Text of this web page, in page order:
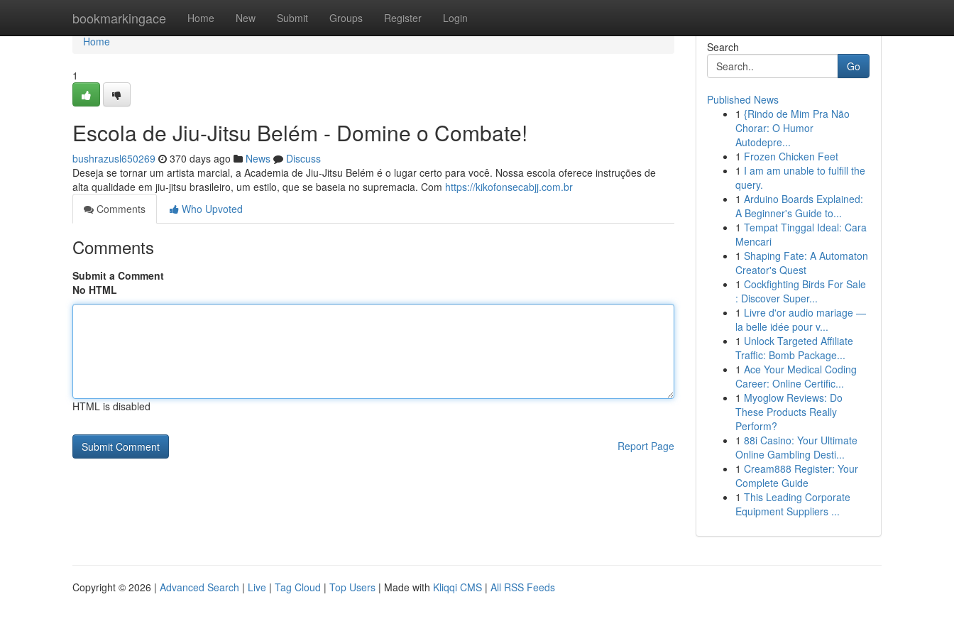
bookmarkingace Home New Submit Groups Register Login
Home
Home
1
Escola de Jiu-Jitsu Belém - Domine o Combate!
bushrazusl650269 370 days ago News
Discuss
Deseja se tornar um artista marcial, a Academia de Jiu-Jitsu Belém é o lugar certo para você. Nossa escola oferece instruções de
alta qualidade em jiu-jitsu brasileiro, um estilo, que se baseia no supremacia. Com https://kikofonsecabjj.com.br
Comments
Who Upvoted
Comments
Submit a Comment
No HTML
HTML is disabled
Report Page
Search
Go
Published News
1 {Rindo de Mim Pra Não
Chorar: O Humor
Autodepre...
1 Frozen Chicken Feet
1 I am am unable to fulfill the
query.
1 Arduino Boards Explained:
A Beginner's Guide to...
1 Tempat Tinggal Ideal: Cara
Mencari
1 Shaping Fate: A Automaton
Creator's Quest
1 Cockfighting Birds For Sale
: Discover Super...
1 Livre d'or audio mariage —
la belle idée pour v...
1 Unlock Targeted Affiliate
Traffic: Bomb Package...
1 Ace Your Medical Coding
Career: Online Certific...
1 Myoglow Reviews: Do
These Products Really
Perform?
1 88i Casino: Your Ultimate
Online Gambling Desti...
1 Cream888 Register: Your
Complete Guide
1 This Leading Corporate
Equipment Suppliers ...
Copyright © 2026 | Advanced Search | Live | Tag Cloud | Top Users | Made with Kliqqi CMS | All RSS Feeds